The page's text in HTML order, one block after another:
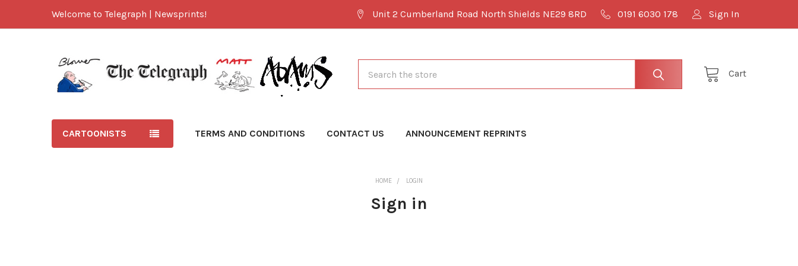
Welcome to Telegraph | Newsprints! Unit 2 Cumberland Road North Shields NE29 8RD 0191 6030 178 Sign In
Cart
CARTOONISTS TERMS AND CONDITIONS CONTACT US ANNOUNCEMENT REPRINTS
HOME LOGIN
Sign in